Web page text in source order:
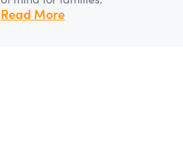
Read More